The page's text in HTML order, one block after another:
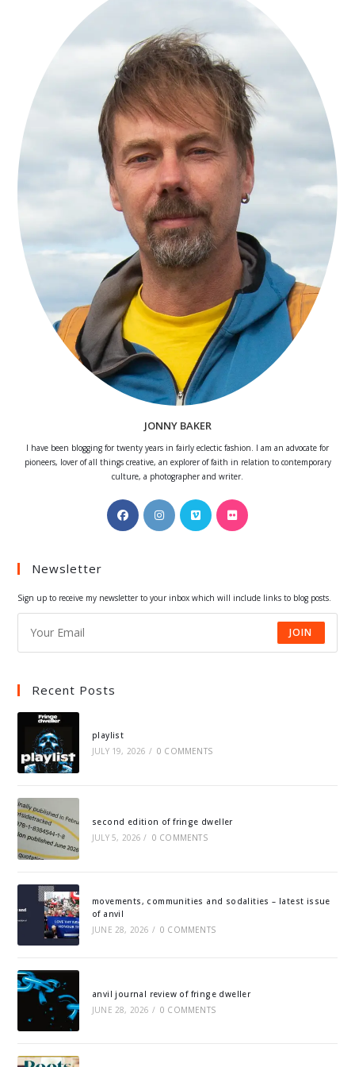
JONNY BAKER
I have been blogging for twenty years in fairly eclectic fashion. I am an advocate for
pioneers, lover of all things creative, an explorer of faith in relation to contemporary
culture, a photographer and writer.
Opens
in
Opens
in
Opens
in
Opens
Newsletter
Sign up to receive my newsletter to your inbox which will include links to blog posts.
JOIN
Recent Posts
playlist
JULY 19, 2026 / 0 COMMENTS
second edition of fringe dweller
JULY 5, 2026 / 0 COMMENTS
movements, communities and sodalities – latest issue
of anvil
JUNE 28, 2026 / 0 COMMENTS
anvil journal review of fringe dweller
JUNE 28, 2026 / 0 COMMENTS